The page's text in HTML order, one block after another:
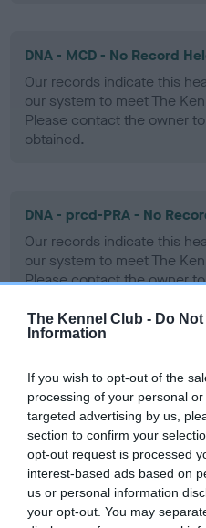
The Kennel Club - Do
Information
If you wish to opt-out of the
processing of your personal
targeted advertising by us,
section to confirm your
opt-out request is processed
interest-based ads based on
us or personal information
your opt-out. You may
DNA - MCD - No Record
Our records indicate this
our system to meet The
Please contact the owner
obtained.
DNA - prcd-PRA - No
Our records indicate this
our system to meet The
Please contact the owner
DNA - SD2 - No Record
Our records indicate this
our system to meet The
Please contact the owner
obtained.